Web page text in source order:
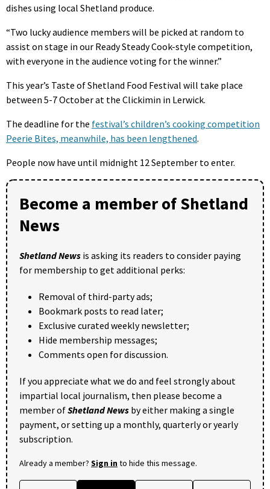
dishes using local Shetland produce.
“Two lucky audience members will be picked at random to
assist on stage in our Ready Steady Cook-style competition,
with everyone in the audience voting for the winner.”
This year’s Taste of Shetland Food Festival will take place
between 5-7 October at the Clickimin in Lerwick.
The deadline for the festival’s children’s cooking competition
Peerie Bites, meanwhile, has been lengthened.
People now have until midnight 12 September to enter.
Become a member of Shetland
News
Shetland News is asking its readers to consider paying
for membership to get additional perks:
Removal of third-party ads;
Bookmark posts to read later;
Exclusive curated weekly newsletter;
Hide membership messages;
Comments open for discussion.
If you appreciate what we do and feel strongly about
impartial local journalism, then please become a
member ofShetland News by either making a single
payment, or setting up a monthly, quarterly or yearly
subscription.
Already a member? Sign into hide this message.